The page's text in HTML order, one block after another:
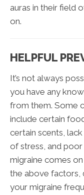
auras in their field
on.
HELPFUL
It’s not always
you have any
from them. Some
include certain
certain scents,
of stress, and
migraine comes
the above factors,
your migraine